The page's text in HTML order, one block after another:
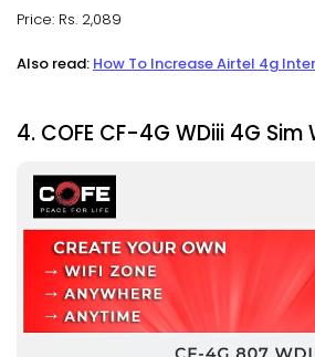
Price: Rs. 2,089
Also read: How To Increase Airtel 4g
4. COFE CF-4G WDiii 4G